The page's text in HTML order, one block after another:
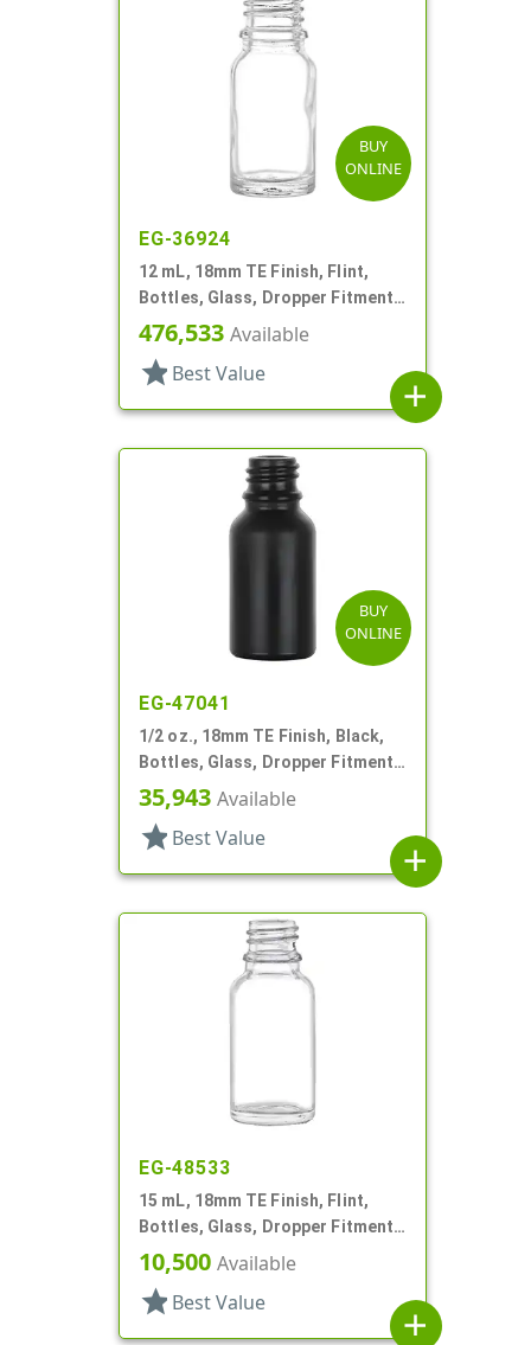
BUY
ONLINE
EG-36924
12 mL, 18mm TE Finish, Flint,
Bottles, Glass, Dropper Fitment
Style Boston Round
476,533 Available
star Best Value
add
BUY
ONLINE
EG-47041
1/2 oz., 18mm TE Finish, Black,
Bottles, Glass, Dropper Fitment
Style Boston Round
35,943 Available
star Best Value
add
EG-48533
15 mL, 18mm TE Finish, Flint,
Bottles, Glass, Dropper Fitment
Style, Boston Round
10,500 Available
star Best Value
add